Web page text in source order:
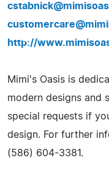
http://
Mimi's Oasis is
modern designs and
special requests if
design. For further
(586) 604-3381.